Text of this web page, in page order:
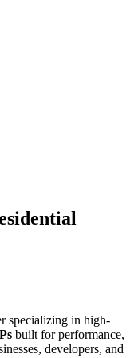
specializing in high-
built for performance,
developers, and